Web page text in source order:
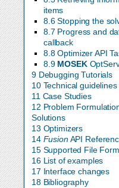
items
8.6 Stopping the
8.7 Progress and
callback
8.8 Optimizer API
8.9 MOSEK
9 Debugging Tutorials
10 Technical guidelines
11 Case Studies
12 Problem
Solutions
13 Optimizers
14 FusionAPI
15 Supported File
16 List of examples
17 Interface changes
18 Bibliography